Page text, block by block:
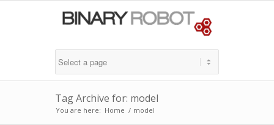
Tag Archive for: model
You are here: Home / model